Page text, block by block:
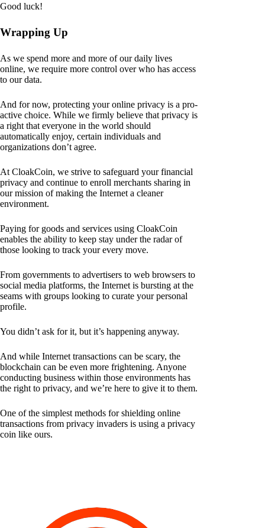
Good luck!
Wrapping Up
As we spend more and more of our daily lives
online, we require more control over who has access
to our data.
And for now, protecting your online privacy is a pro-
active choice. While we firmly believe that privacy is
a right that everyone in the world should
automatically enjoy, certain individuals and
organizations don’t agree.
At CloakCoin, we strive to safeguard your financial
privacy and continue to enroll merchants sharing in
our mission of making the Internet a cleaner
environment.
Paying for goods and services using CloakCoin
enables the ability to keep stay under the radar of
those looking to track your every move.
From governments to advertisers to web browsers to
social media platforms, the Internet is bursting at the
seams with groups looking to curate your personal
profile.
You didn’t ask for it, but it’s happening anyway.
And while Internet transactions can be scary, the
blockchain can be even more frightening. Anyone
conducting business within those environments has
the right to privacy, and we’re here to give it to them.
One of the simplest methods for shielding online
transactions from privacy invaders is using a privacy
coin like ours.